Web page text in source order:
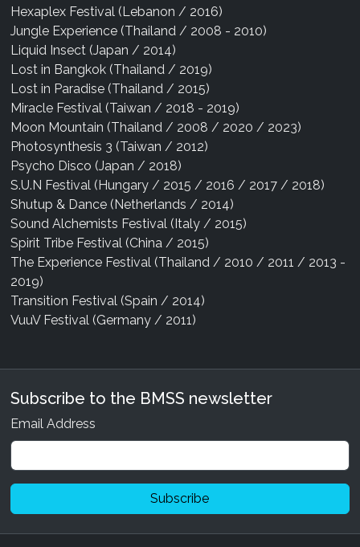
Hexaplex Festival (Lebanon / 2016)
Jungle Experience (Thailand / 2008 - 2010)
Liquid Insect (Japan / 2014)
Lost in Bangkok (Thailand / 2019)
Lost in Paradise (Thailand / 2015)
Miracle Festival (Taiwan / 2018 - 2019)
Moon Mountain (Thailand / 2008 / 2020 / 2023)
Photosynthesis 3 (Taiwan / 2012)
Psycho Disco (Japan / 2018)
S.U.N Festival (Hungary / 2015 / 2016 / 2017 / 2018)
Shutup & Dance (Netherlands / 2014)
Sound Alchemists Festival (Italy / 2015)
Spirit Tribe Festival (China / 2015)
The Experience Festival (Thailand / 2010 / 2011 / 2013 -
2019)
Transition Festival (Spain / 2014)
VuuV Festival (Germany / 2011)
Subscribe to the BMSS newsletter
Email Address